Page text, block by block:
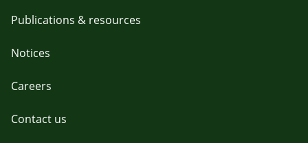
Publications & resources
Notices
Careers
Contact us